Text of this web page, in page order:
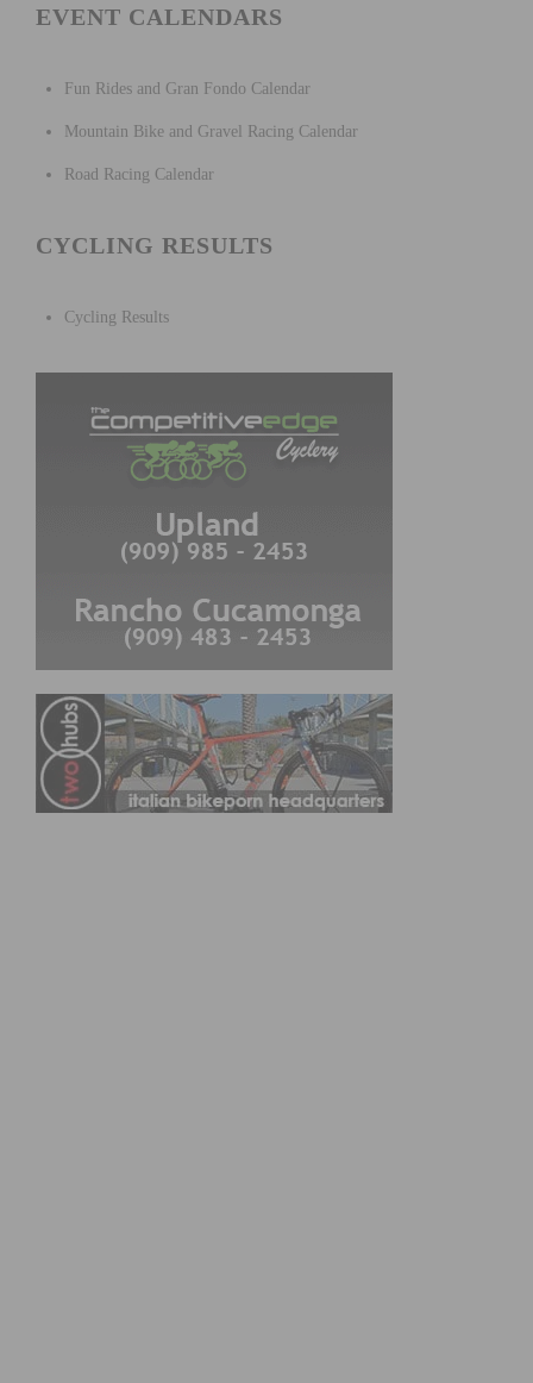
EVENT CALENDARS
Fun Rides and Gran Fondo Calendar
Mountain Bike and Gravel Racing Calendar
Road Racing Calendar
CYCLING RESULTS
Cycling Results